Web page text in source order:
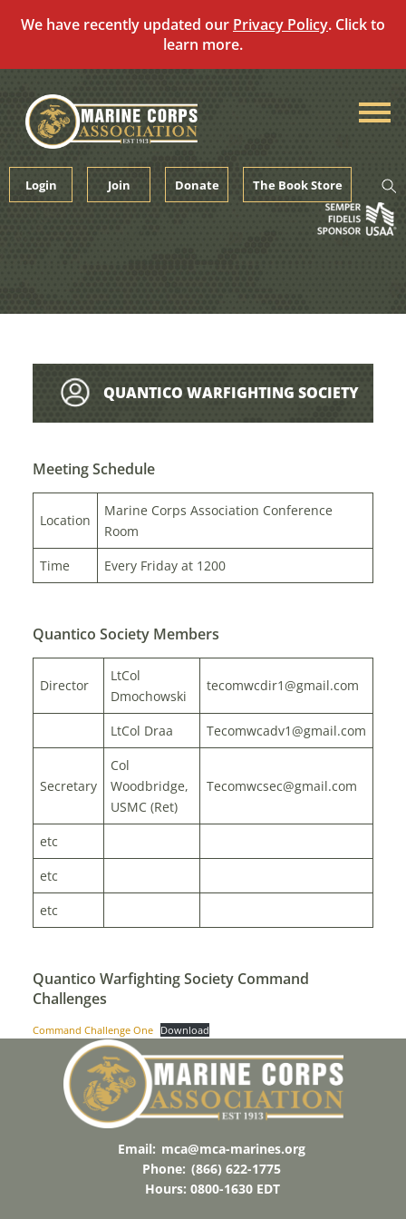
We have recently updated our Privacy Policy. Click to
learn more.
content
Login Join Donate The Book Store
QUANTICO WARFIGHTING SOCIETY
Meeting Schedule
Location
Marine Corps Association Conference
Room
Time
Every Friday at 1200
Quantico Society Members
Director
LtCol
Dmochowski
tecomwcdir1@gmail.com
LtCol Draa Tecomwcadv1@gmail.com
Secretary
Col
Woodbridge,
USMC (Ret)
Tecomwcsec@gmail.com
etc
etc
etc
Quantico Warfighting Society Command
Challenges
Command Challenge One Download
Email: mca@mca-marines.org
Phone: (866) 622-1775
Hours: 0800-1630 EDT